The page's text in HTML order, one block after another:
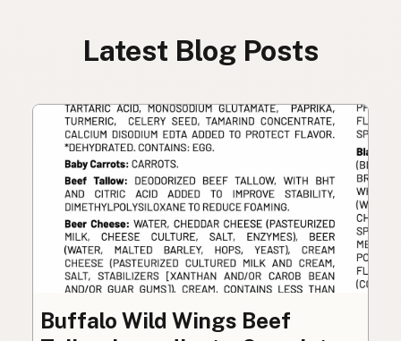
Latest Blog Posts
Buffalo Wild Wings Beef